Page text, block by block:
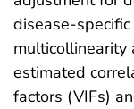
disease-
multicollinearity
estimated
factors (VIFs)